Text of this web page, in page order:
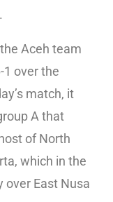
Aceh team
over the
match, it
A that
of North
which in the
over East Nusa